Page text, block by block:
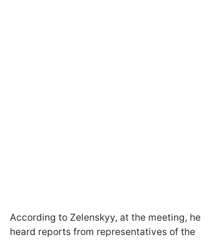
According to Zelenskyy, at the meeting, he
heard reports from representatives of the